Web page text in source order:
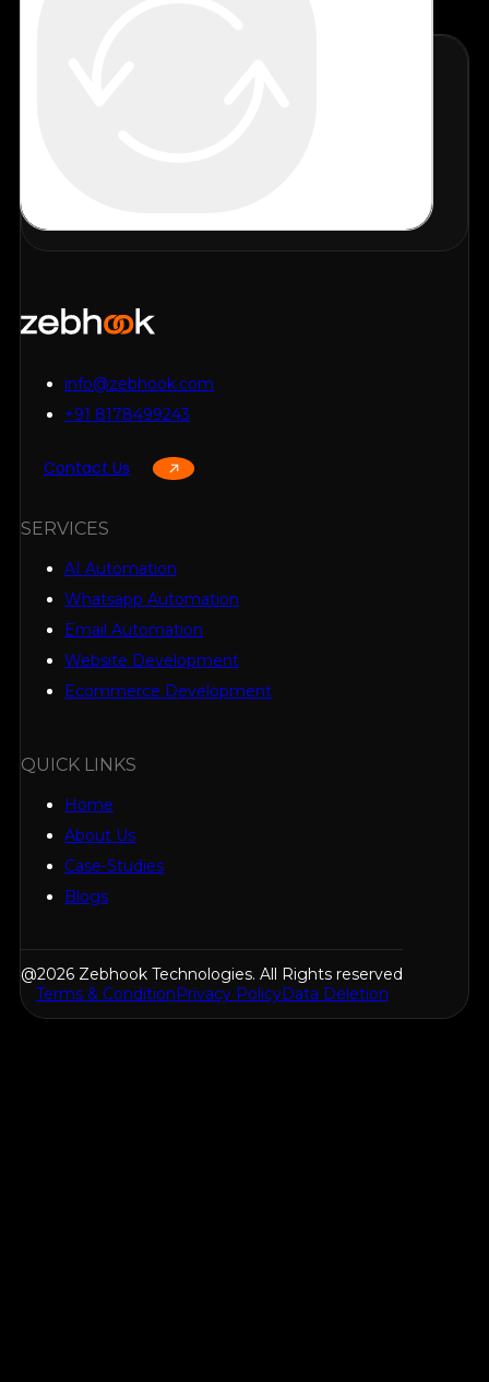
info@zebhook.com
+91 8178499243
Contact Us
SERVICES
AI Automation
Whatsapp Automation
Email Automation
Website Development
Ecommerce Development
QUICK LINKS
Home
About Us
Case-Studies
Blogs
@2026 Zebhook Technologies. All Rights reserved
Terms & ConditionPrivacy PolicyData Deletion